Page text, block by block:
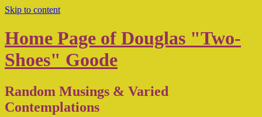
Skip to content
Home Page of Douglas "Two-
Shoes" Goode
Random Musings & Varied
Contemplations